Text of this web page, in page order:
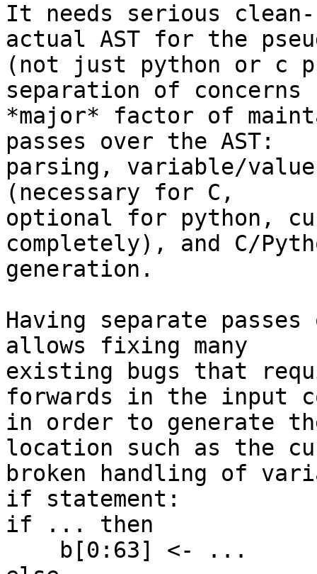
It needs serious
actual AST for the
(not just python or c
separation of concerns
*major* factor of
passes over the AST:
parsing, variable/
(necessary for C,
optional for python,
completely), and C/
generation.
Having separate
allows fixing many
existing bugs that
forwards in the input
in order to generate
location such as the
broken handling of
if statement:
if ... then